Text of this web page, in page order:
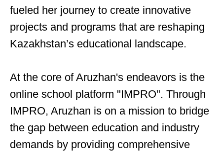
fueled her journey to create innovative
projects and programs that are reshaping
Kazakhstan’s educational landscape.
At the core of Aruzhan's endeavors is the
online school platform "IMPRO". Through
IMPRO, Aruzhan is on a mission to bridge
the gap between education and industry
demands by providing comprehensive